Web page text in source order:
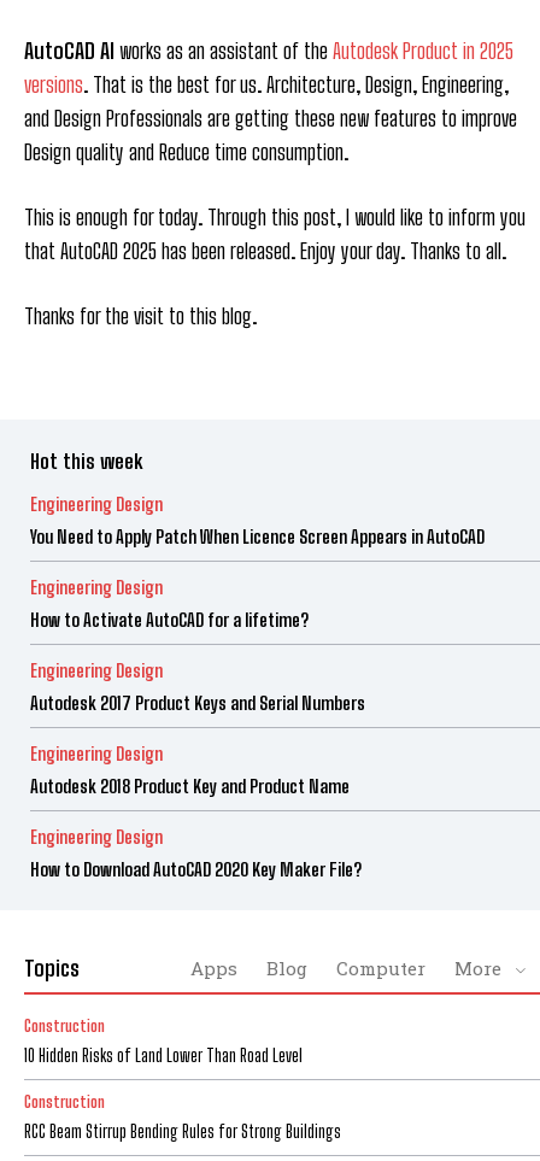
AutoCAD AI works as an assistant of theAutodesk Product in 2025
versions. That is the best for us. Architecture, Design, Engineering,
and Design Professionals are getting these new features to improve
Design quality and Reduce time consumption.
This is enough for today. Through this post, I would like to inform you
that AutoCAD 2025 has been released. Enjoy your day. Thanks to all.
Thanks for the visit to this blog.
Hot this week
Engineering Design
You Need to Apply Patch When Licence Screen Appears in AutoCAD
Engineering Design
How to Activate AutoCAD for a lifetime?
Engineering Design
Autodesk 2017 Product Keys and Serial Numbers
Engineering Design
Autodesk 2018 Product Key and Product Name
Engineering Design
How to Download AutoCAD 2020 Key Maker File?
Topics Apps Blog Computer More
Construction
10 Hidden Risks of Land Lower Than Road Level
Construction
RCC Beam Stirrup Bending Rules for Strong Buildings